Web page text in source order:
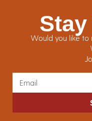
Would you like